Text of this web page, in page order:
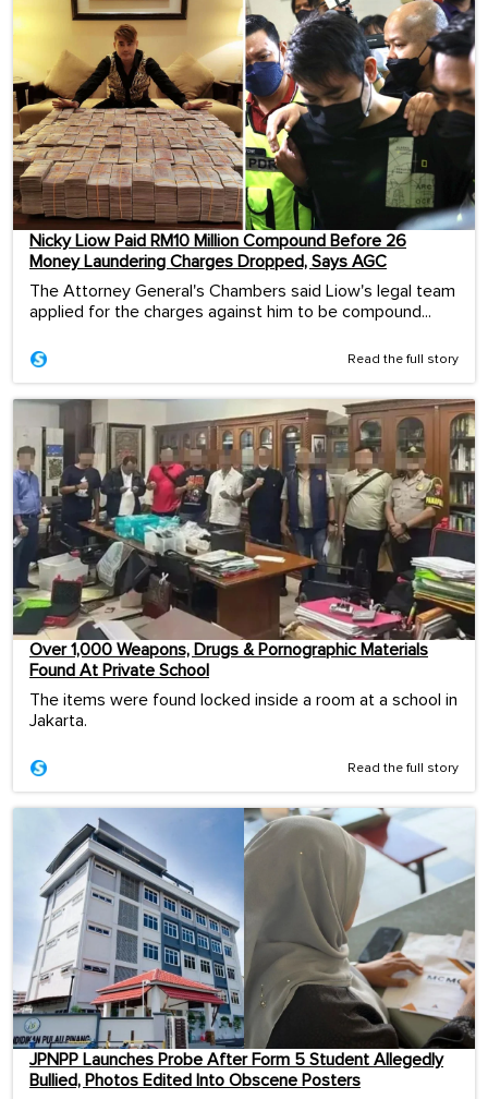
Nicky Liow Paid RM10 Million Compound Before 26
Money Laundering Charges Dropped, Says AGC
The Attorney General's Chambers said Liow's legal team
applied for the charges against him to be compound...
Read the full story
Over 1,000 Weapons, Drugs & Pornographic Materials
Found At Private School
The items were found locked inside a room at a school in
Jakarta.
Read the full story
JPNPP Launches Probe After Form 5 Student Allegedly
Bullied, Photos Edited Into Obscene Posters